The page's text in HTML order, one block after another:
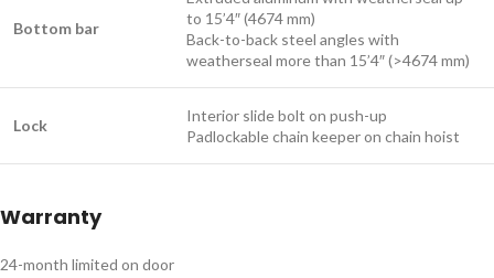
Bottom bar
to 15’4″ (4674 mm)
Back-to-back steel angles with
weatherseal more than 15’4″ (>4674 mm)
Lock
Interior slide bolt on push-up
Padlockable chain keeper on chain hoist ​
Warranty
24-month limited on door